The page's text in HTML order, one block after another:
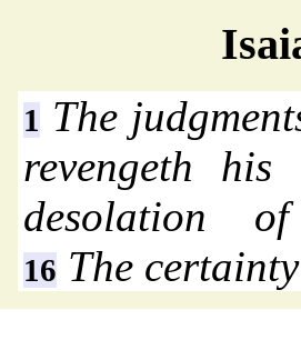
1 The
revengeth
desolation
16 The